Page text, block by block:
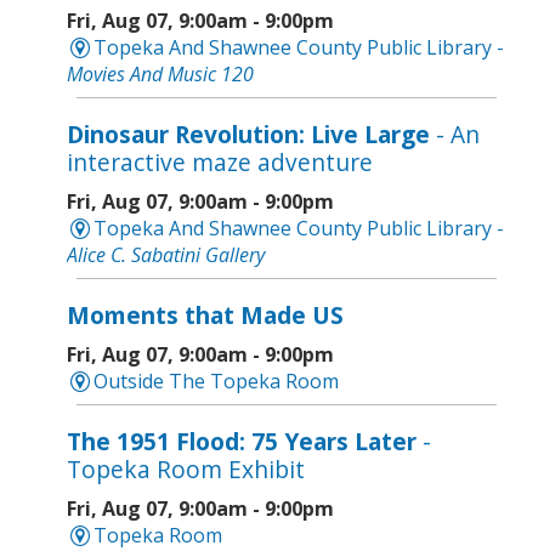
Fri, Aug 07, 9:00am - 9:00pm
Topeka And Shawnee County Public Library -
Movies And Music 120
Dinosaur Revolution: Live Large - An
interactive maze adventure
Fri, Aug 07, 9:00am - 9:00pm
Topeka And Shawnee County Public Library -
Alice C. Sabatini Gallery
Moments that Made US
Fri, Aug 07, 9:00am - 9:00pm
Outside The Topeka Room
The 1951 Flood: 75 Years Later -
Topeka Room Exhibit
Fri, Aug 07, 9:00am - 9:00pm
Topeka Room